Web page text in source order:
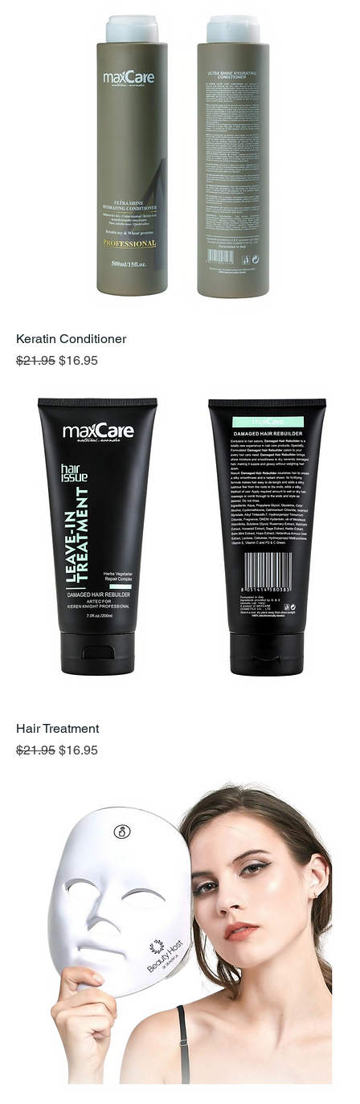
Keratin Conditioner
Regular Price
$21.95 Sale Price
$16.95
Hair Treatment
Regular Price
$21.95 Sale Price
$16.95